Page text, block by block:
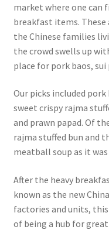
market where one can
breakfast items. These
the Chinese families
the crowd swells up
place for pork baos, sui
Our picks included
sweet crispy rajma
and prawn papad. Of
rajma stuffed bun and
meatball soup as it
After the heavy
known as the new
factories and units,
of being a hub for